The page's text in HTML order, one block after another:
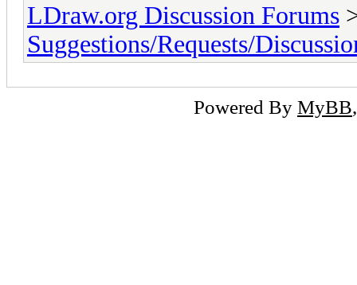
LDraw.org Discussion Forums
Suggestions/Requests/
Powered By MyBB